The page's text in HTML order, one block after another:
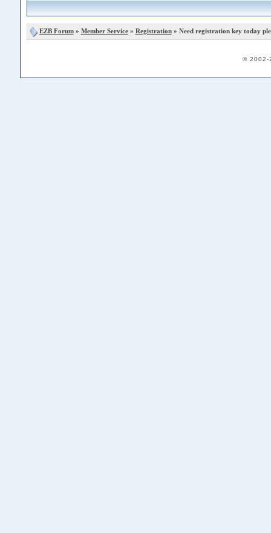
EZB Forum» Member Service» Registration» Need registration key today
© 2002-